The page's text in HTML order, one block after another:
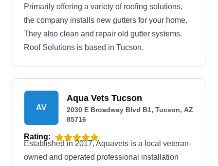
Primarily offering a variety of roofing solutions,
the company installs new gutters for your home.
They also clean and repair old gutter systems.
Roof Solutions is based in Tucson.
AV
Aqua Vets Tucson
2030 E Broadway Blvd B1, Tucson, AZ
85716
Rating:
Established in 2017, Aquavets is a local veteran-
owned and operated professional installation